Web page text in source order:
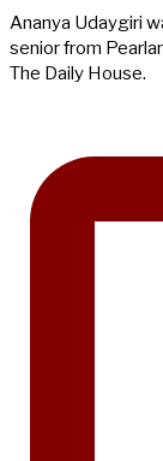
Ananya Udaygiri
senior from
The Daily House.